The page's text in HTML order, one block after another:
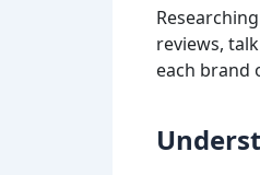
reviews,
each brand